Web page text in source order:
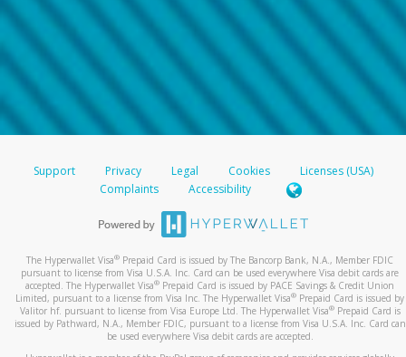
Support Privacy Legal Cookies
Licenses (USA)
Complaints
Accessibility
The Hyperwallet Visa® Prepaid Card is issued by The Bancorp Bank, N.A., Member FDIC
pursuant to license from Visa U.S.A. Inc. Card can be used everywhere Visa debit cards are
accepted. The Hyperwallet Visa® Prepaid Card is issued by PACE Savings & Credit Union
Limited, pursuant to a license from Visa Inc. The Hyperwallet Visa® Prepaid Card is issued by
Valitor hf. pursuant to license from Visa Europe Ltd. The Hyperwallet Visa®Prepaid Card is
issued by Pathward, N.A., Member FDIC, pursuant to a license from Visa U.S.A. Inc. Card can
be used everywhere Visa debit cards are accepted.